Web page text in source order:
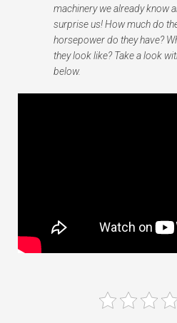
machinery we already know
surprise us! How much do
horsepower do they have?
they look like? Take a look
below.